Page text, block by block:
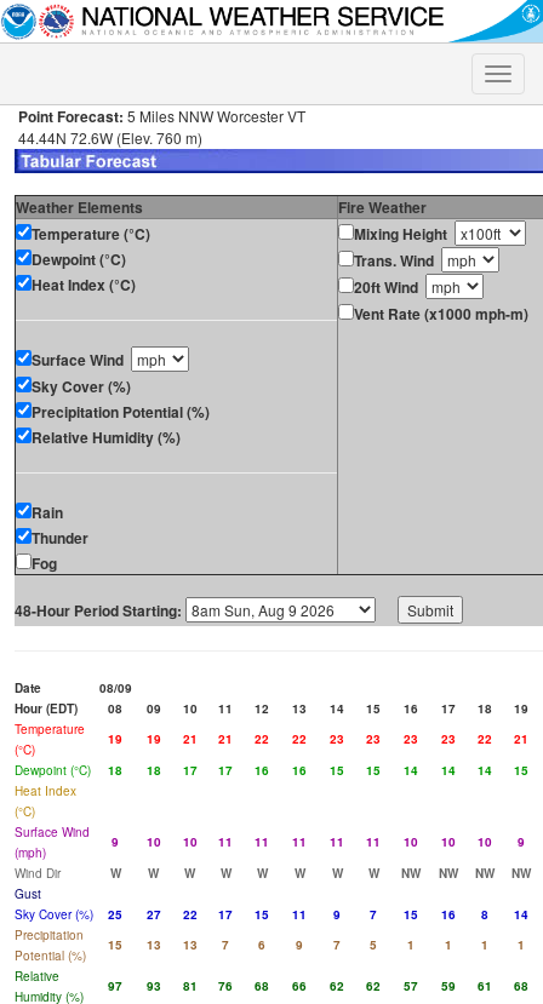
Toggle
Point Forecast: 5 Miles NNW Worcester VT
44.44N 72.6W (Elev. 760 m)
Weather Elements
Fire Weather
Temperature (°C)
Dewpoint (°C)
Heat Index (°C)
Surface Wind
Sky Cover (%)
Precipitation Potential (%)
Relative Humidity (%)
Rain
Thunder
Fog
Mixing Height
Trans. Wind
20ft Wind
Vent Rate (x1000 mph-m)
48-Hour Period Starting:
Date
08/09
Hour (EDT)
08 09 10 11 12 13 14 15 16 17 18
19
Temperature
(°C)
19 19 21 21 22 22 23 23 23 23 22
21
Dewpoint (°C)
18 18 17 17 16 16 15 15 14 14 14
15
Heat Index
(°C)
Surface Wind
(mph)
9 10 10 11 11 11 11 11 10 10 10
9
Wind Dir
W W W W W W W W NW NW NW
NW
Gust
Sky Cover (%)
25 27 22 17 15 11 9 7 15 16 8
14
Precipitation
Potential (%)
15 13 13 7 6 9 7 5 1 1 1
1
Relative
Humidity (%)
97 93 81 76 68 66 62 62 57 59 61
68